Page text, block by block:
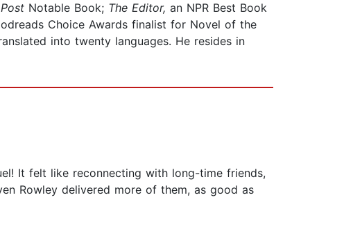
Notable Book; The Editor, an NPR Best Book
Choice Awards finalist for Novel of the
into twenty languages. He resides in
It felt like reconnecting with long-time friends,
Rowley delivered more of them, as good as